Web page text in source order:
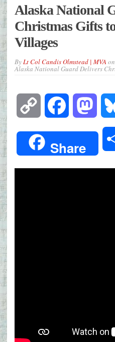
Alaska National
Christmas Gifts
Villages
ByLt Col Candis Olmstead | MVA on
Alaska National Guard Delivers
Copy
Link
Facebook
Share